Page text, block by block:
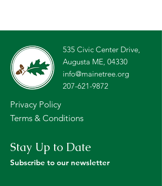
535 Civic Center Drive,
Augusta ME, 04330
info@mainetree.org
207-621-9872
Privacy Policy
Terms & Conditions
Stay Up to Date
Subscribe to our newsletter